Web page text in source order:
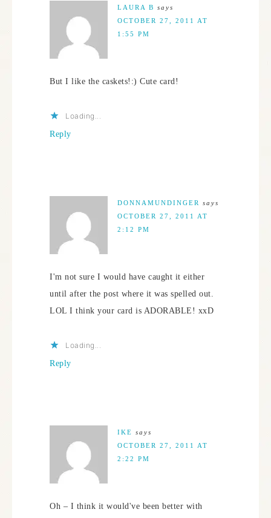
LAURA B says
OCTOBER 27, 2011 AT
1:55 PM
But I like the caskets!:) Cute card!
Loading...
Reply
DONNAMUNDINGER
says
OCTOBER 27, 2011 AT
2:12 PM
I'm not sure I would have caught it either
until after the post where it was spelled out.
LOL I think your card is ADORABLE! xxD
Loading...
Reply
IKE says
OCTOBER 27, 2011 AT
2:22 PM
Oh – I think it would've been better with